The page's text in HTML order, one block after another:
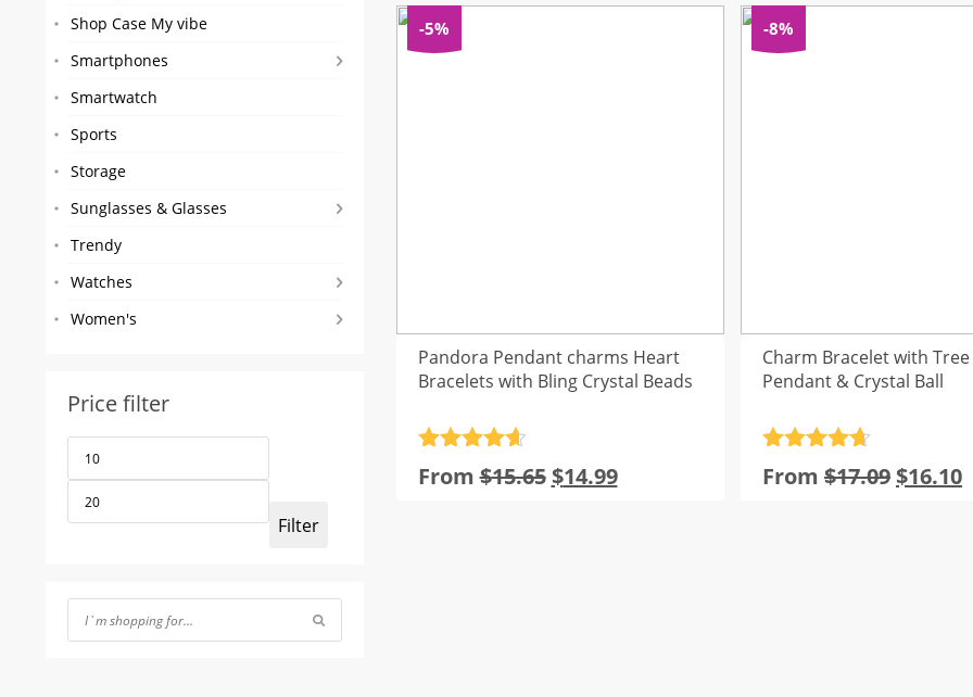
Shop Case My vibe
Smartphones
Smartwatch
Sports
Storage
Sunglasses & Glasses
Trendy
Watches
Women's
Price filter
price
price
Filter
was: is:
was: is:
-5%
Pandora Pendant charms Heart
Bracelets with Bling Crystal Beads
out of 5
From $15.65 Original
$14.99Current
-8%
Charm Bracelet with
Pendant & Crystal Ball
out of 5
From $17.09 Original
$16.10